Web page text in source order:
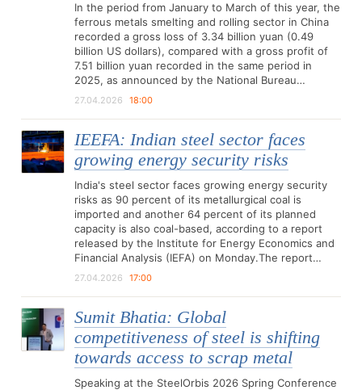
In the period from January to March of this year, the
ferrous metals smelting and rolling sector in China
recorded a gross loss of 3.34 billion yuan (0.49
billion US dollars), compared with a gross profit of
7.51 billion yuan recorded in the same period in
2025, as announced by the National Bureau…
27.04.2026 18:00
IEEFA: Indian steel sector faces
growing energy security risks
India's steel sector faces growing energy security
risks as 90 percent of its metallurgical coal is
imported and another 64 percent of its planned
capacity is also coal-based, according to a report
released by the Institute for Energy Economics and
Financial Analysis (IEFA) on Monday.The report…
27.04.2026 17:00
Sumit Bhatia: Global
competitiveness of steel is shifting
towards access to scrap metal
Speaking at the SteelOrbis 2026 Spring Conference